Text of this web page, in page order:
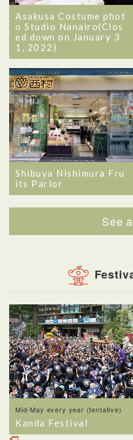
Asakusa Costume phot
o Studio Nanairo(Clos
ed down on January 3
1, 2022)
Shibuya Nishimura Fru
its Parlor
See
Mid-May every year (tentative)
Kanda Festival